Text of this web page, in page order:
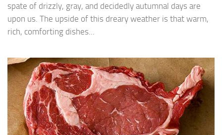
spate of drizzly, gray, and decidedly autumnal days are
upon us. The upside of this dreary weather is that warm,
rich, comforting dishes...